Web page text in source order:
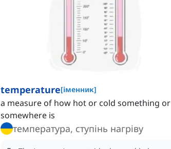
temperature[іменник]
a measure of how hot or cold something or
somewhere is
температура, ступінь нагріву